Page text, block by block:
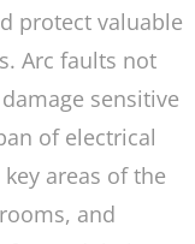
protect valuable
Arc faults not
sensitive
of electrical
areas of the
and